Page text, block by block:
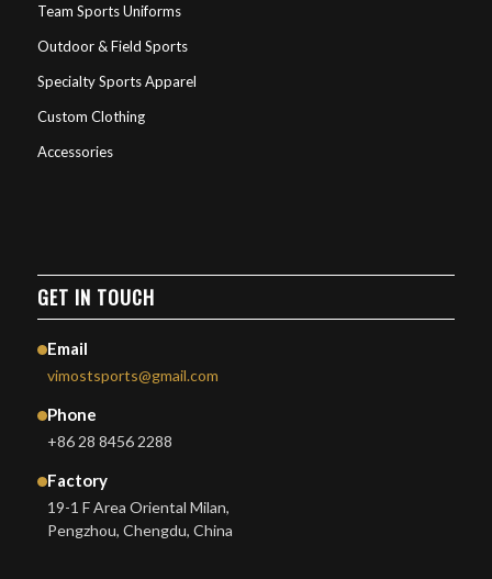
Team Sports Uniforms
Outdoor & Field Sports
Specialty Sports Apparel
Custom Clothing
Accessories
GET IN TOUCH
Email
vimostsports@gmail.com
Phone
+86 28 8456 2288
Factory
19-1 F Area Oriental Milan,
Pengzhou, Chengdu, China